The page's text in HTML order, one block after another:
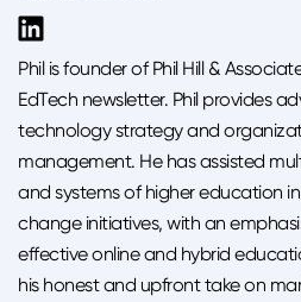
Phil is founder of Phil Hill &
EdTech newsletter. Phil provides
technology strategy and
management. He has assisted
and systems of higher education
change initiatives, with an
effective online and hybrid
his honest and upfront take on